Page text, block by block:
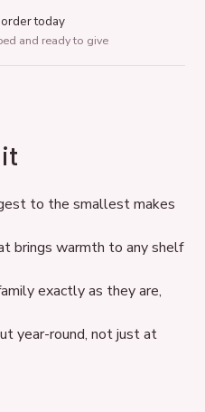
today
and ready to give
to the smallest makes
brings warmth to any shelf
exactly as they are,
year-round, not just at